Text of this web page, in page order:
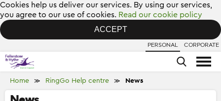
Cookies help us deliver our services. By using our services,
you agree to our use of cookies. Read our cookie policy
ACCEPT
PERSONAL CORPORATE
Home ≫ RingGo Help centre ≫ News